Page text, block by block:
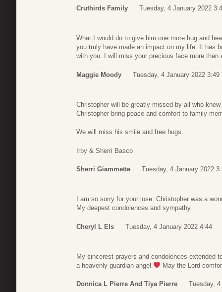
Cruthirds Family Tuesday, 4 January 2022
What I would do to give him one more hug and
you truly have made an impact on my life. It has
with you. I will miss your precious face more than
Maggie Moody Tuesday, 4 January 2022 3:49
Christopher will be greatly missed by all who
Christopher bring peace and comfort to family
We will miss his smile and free hugs.
Irby & Sherri Basco
Sherri Giammette Tuesday, 4 January 2022
I am so sorry for your lose. Christopher was a
My deepest condolences and sympathy.
Cheryl L Els Tuesday, 4 January 2022 4:44
My sincerest prayers and condolences extended
a heavenly guardian angel
May the Lord
Donnica L Pierre And Tiya Pierre Tuesday,